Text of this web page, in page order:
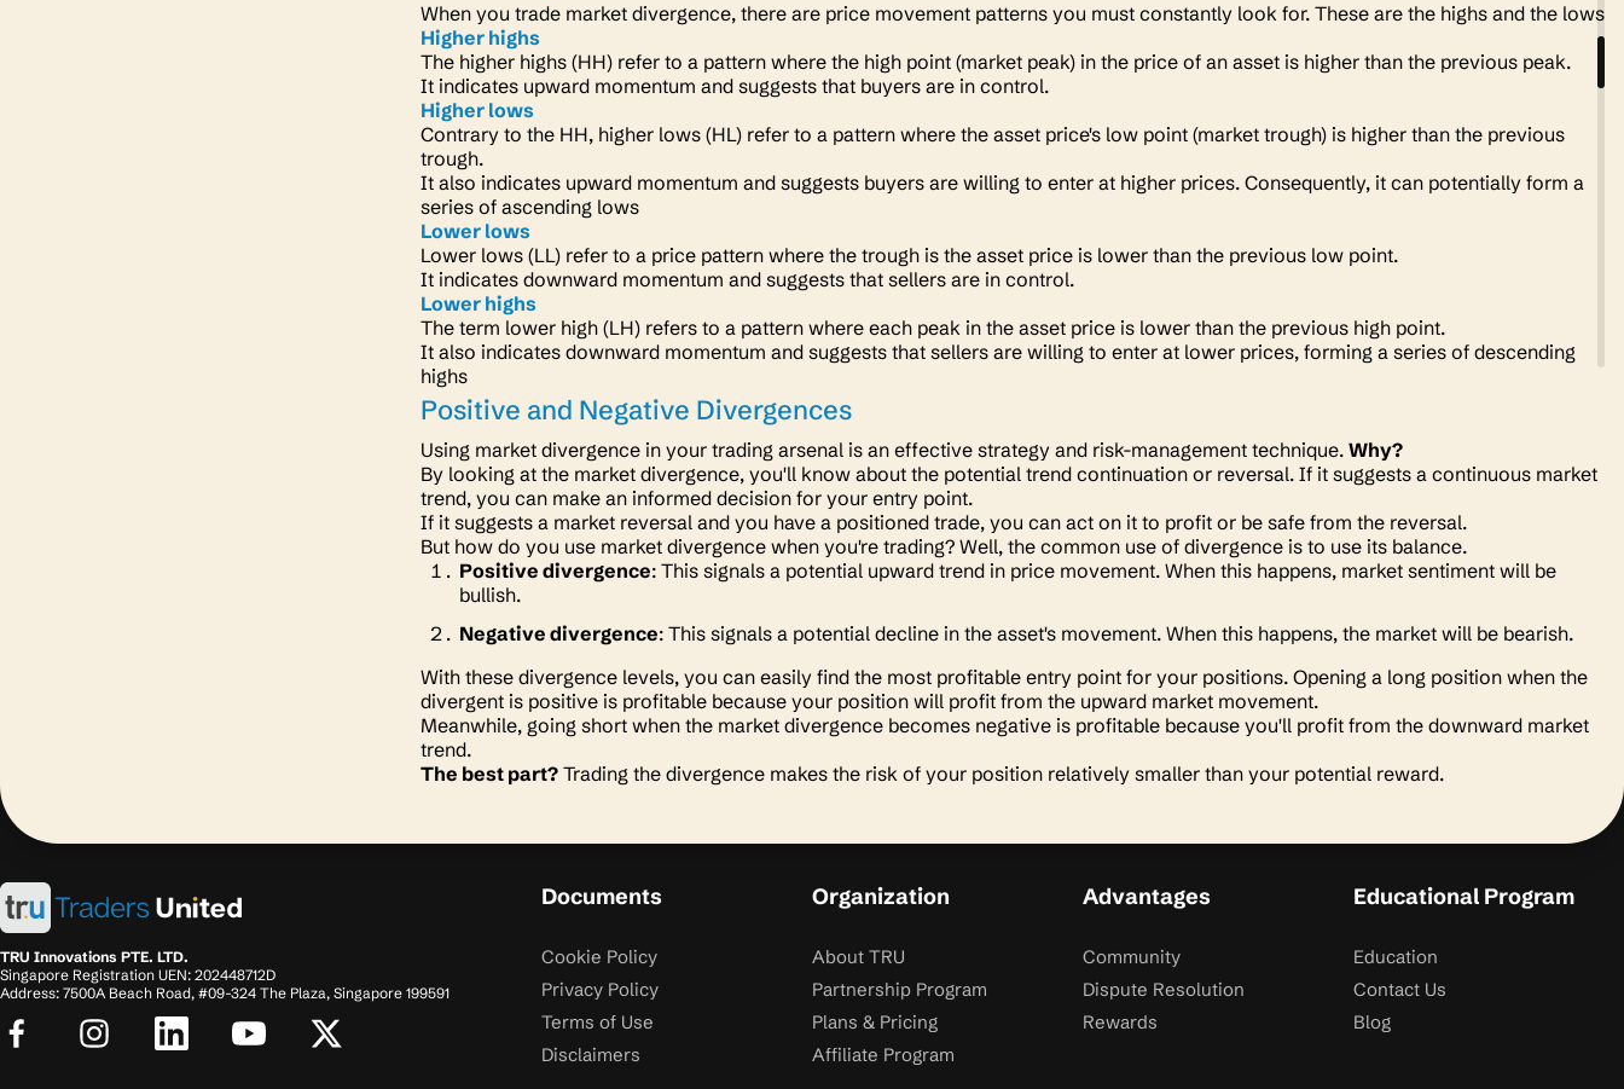
When you trade market divergence, there are price movement patterns you must constantly look for. These are the highs and the lows
Higher highs
The higher highs (HH) refer to a pattern where the high point (market peak) in the price of an asset is higher than the previous peak.
It indicates upward momentum and suggests that buyers are in control.
Higher lows
Contrary to the HH, higher lows (HL) refer to a pattern where the asset price's low point (market trough) is higher than the previous
trough.
It also indicates upward momentum and suggests buyers are willing to enter at higher prices. Consequently, it can potentially form a
series of ascending lows
Lower lows
Lower lows (LL) refer to a price pattern where the trough is the asset price is lower than the previous low point.
It indicates downward momentum and suggests that sellers are in control.
Lower highs
The term lower high (LH) refers to a pattern where each peak in the asset price is lower than the previous high point.
It also indicates downward momentum and suggests that sellers are willing to enter at lower prices, forming a series of descending
highs
Positive and Negative Divergences
Using market divergence in your trading arsenal is an effective strategy and risk-management technique. Why?
By looking at the market divergence, you'll know about the potential trend continuation or reversal. If it suggests a continuous market
trend, you can make an informed decision for your entry point.
If it suggests a market reversal and you have a positioned trade, you can act on it to profit or be safe from the reversal.
But how do you use market divergence when you're trading? Well, the common use of divergence is to use its balance.
Positive divergence: This signals a potential upward trend in price movement. When this happens, market sentiment will be
bullish.
Negative divergence: This signals a potential decline in the asset's movement. When this happens, the market will be bearish.
With these divergence levels, you can easily find the most profitable entry point for your positions. Opening a long position when the
divergent is positive is profitable because your position will profit from the upward market movement.
Meanwhile, going short when the market divergence becomes negative is profitable because you'll profit from the downward market
trend.
The best part? Trading the divergence makes the risk of your position relatively smaller than your potential reward.
TRU Innovations PTE. LTD.
Singapore Registration UEN: 202448712D
Address: 7500A Beach Road, #09-324 The Plaza, Singapore 199591
Documents
Cookie Policy
Privacy Policy
Terms of Use
Disclaimers
Organization
About TRU
Partnership Program
Plans & Pricing
Affiliate Program
Advantages
Community
Dispute Resolution
Rewards
Educational Program
Education
Contact Us
Blog